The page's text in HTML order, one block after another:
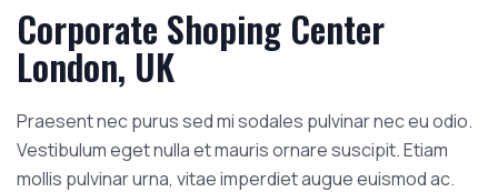
Corporate Shoping Center
London, UK
Praesent nec purus sed mi sodales pulvinar nec eu odio.
Vestibulum eget nulla et mauris ornare suscipit. Etiam
mollis pulvinar urna, vitae imperdiet augue euismod ac.